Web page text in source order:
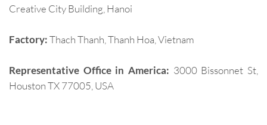
Creative City Building, Hanoi
Factory:Thach Thanh, Thanh Hoa, Vietnam
Representative Office in America: 3000 Bissonnet St,
Houston TX 77005, USA